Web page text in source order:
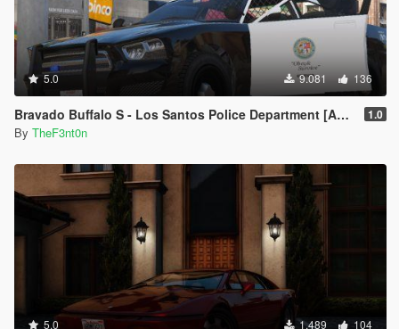
5.0 9.081 136
Bravado Buffalo S - Los Santos Police Department [Add-On | Replace | Template] 1.0
By TheF3nt0n
5.0 1.489 104